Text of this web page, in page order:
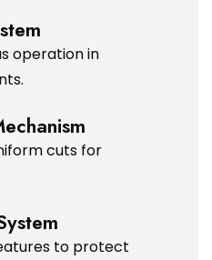
operation in
cuts for
to protect